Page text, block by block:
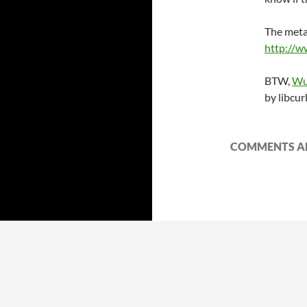
The
http://
BTW,
by
COMMENTS